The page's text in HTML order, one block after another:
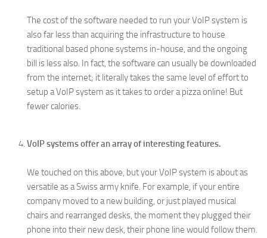
The cost of the software needed to run your VoIP system is
also far less than acquiring the infrastructure to house
traditional based phone systems in-house, and the ongoing
bill is less also. In fact, the software can usually be downloaded
from the internet; it literally takes the same level of effort to
setup a VoIP system as it takes to order a pizza online! But
fewer calories.
VoIP systems offer an array of interesting features.
We touched on this above, but your VoIP system is about as
versatile as a Swiss army knife. For example, if your entire
company moved to a new building, or just played musical
chairs and rearranged desks, the moment they plugged their
phone into their new desk, their phone line would follow them.